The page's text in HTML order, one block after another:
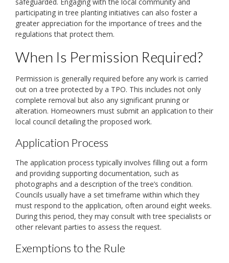
participating in tree planting initiatives can also foster a
greater appreciation for the importance of trees and the
regulations that protect them.
When Is Permission Required?
Permission is generally required before any work is carried
out on a tree protected by a TPO. This includes not only
complete removal but also any significant pruning or
alteration. Homeowners must submit an application to their
local council detailing the proposed work.
Application Process
The application process typically involves filling out a form
and providing supporting documentation, such as
photographs and a description of the tree’s condition.
Councils usually have a set timeframe within which they
must respond to the application, often around eight weeks.
During this period, they may consult with tree specialists or
other relevant parties to assess the request.
Exemptions to the Rule